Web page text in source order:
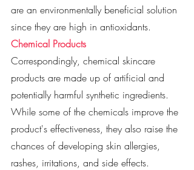
are an environmentally beneficial solution
since they are high in antioxidants.
Chemical Products
Correspondingly, chemical skincare
products are made up of artificial and
potentially harmful synthetic ingredients.
While some of the chemicals improve the
product's effectiveness, they also raise the
chances of developing skin allergies,
rashes, irritations, and side effects.